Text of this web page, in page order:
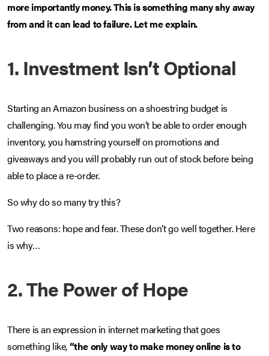
more importantly money. This is something many shy away
from and it can lead to failure. Let me explain.
1. Investment Isn’t Optional
Starting an Amazon business on a shoestring budget is
challenging. You may find you won’t be able to order enough
inventory, you hamstring yourself on promotions and
giveaways and you will probably run out of stock before being
able to place a re-order.
So why do so many try this?
Two reasons: hope and fear. These don’t go well together. Here
is why…
2. The Power of Hope
There is an expression in internet marketing that goes
something like,“the only way to make money online is to